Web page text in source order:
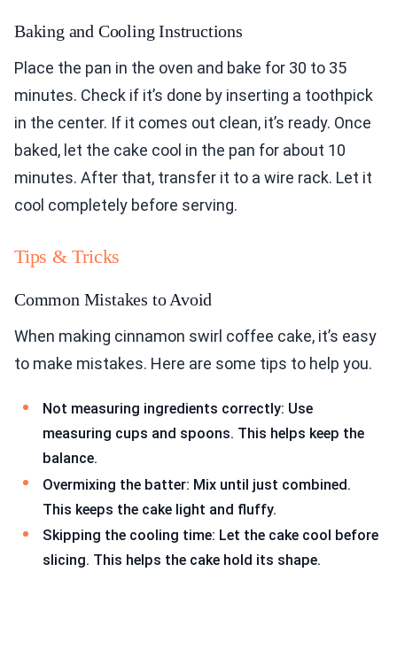
Baking and Cooling Instructions
Place the pan in the oven and bake for 30 to 35
minutes. Check if it’s done by inserting a toothpick
in the center. If it comes out clean, it’s ready. Once
baked, let the cake cool in the pan for about 10
minutes. After that, transfer it to a wire rack. Let it
cool completely before serving.
Tips & Tricks
Common Mistakes to Avoid
When making cinnamon swirl coffee cake, it’s easy
to make mistakes. Here are some tips to help you.
Not measuring ingredients correctly: Use
measuring cups and spoons. This helps keep the
balance.
Overmixing the batter: Mix until just combined.
This keeps the cake light and fluffy.
Skipping the cooling time: Let the cake cool before
slicing. This helps the cake hold its shape.